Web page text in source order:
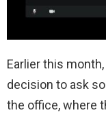
Earlier this
decision to ask
the office, where